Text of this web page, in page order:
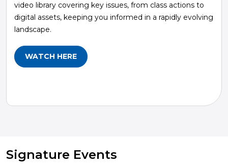
video library covering key issues, from class actions to
digital assets, keeping you informed in a rapidly evolving
landscape.
WATCH HERE
Signature Events